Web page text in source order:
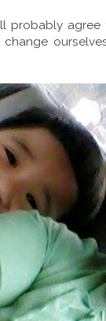
probably